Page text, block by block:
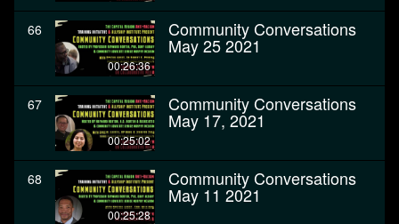
66
00:26:36
Community Conversations
May 25 2021
67
00:25:02
Community Conversations
May 17, 2021
68
00:25:28
Community Conversations
May 11 2021